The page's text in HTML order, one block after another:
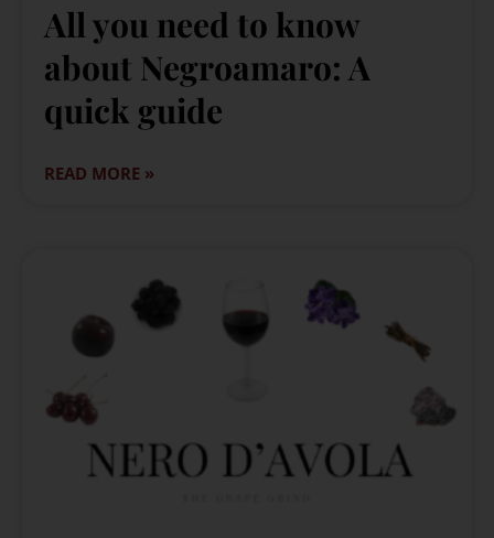
All you need to know
about Negroamaro: A
quick guide
READ MORE »